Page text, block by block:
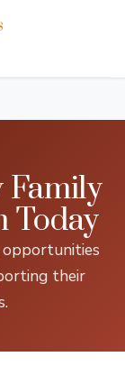
Family
Today
their